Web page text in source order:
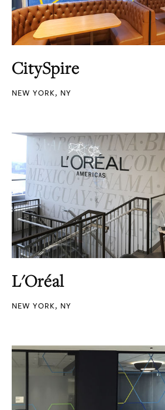
CitySpire
NEW YORK, NY
L'Oréal
NEW YORK, NY